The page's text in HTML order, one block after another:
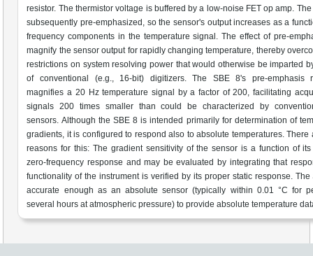
resistor. The thermistor voltage is buffered by a low-noise FET op amp.
subsequently pre-emphasized, so the sensor's output increases as a
frequency components in the temperature signal. The effect of pre-
magnify the sensor output for rapidly changing temperature, thereby
restrictions on system resolving power that would otherwise be imparted
of conventional (e.g., 16-bit) digitizers. The SBE 8's pre-emphasis
magnifies a 20 Hz temperature signal by a factor of 200, facilitating
signals 200 times smaller than could be characterized by
sensors. Although the SBE 8 is intended primarily for determination of
gradients, it is configured to respond also to absolute temperatures. There
reasons for this: The gradient sensitivity of the sensor is a function of
zero-frequency response and may be evaluated by integrating that
functionality of the instrument is verified by its proper static response. The
accurate enough as an absolute sensor (typically within 0.01 °C for
several hours at atmospheric pressure) to provide absolute temperature